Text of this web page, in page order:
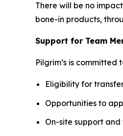
There will be no
bone-in products,
Support for Team
Pilgrim’s is
Eligibility for
Opportunities to
On-site support